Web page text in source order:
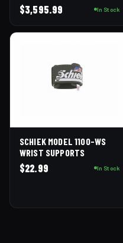
$3,595.99 In Stock
SCHIEK MODEL 1100-WS
WRIST SUPPORTS
$22.99 In Stock